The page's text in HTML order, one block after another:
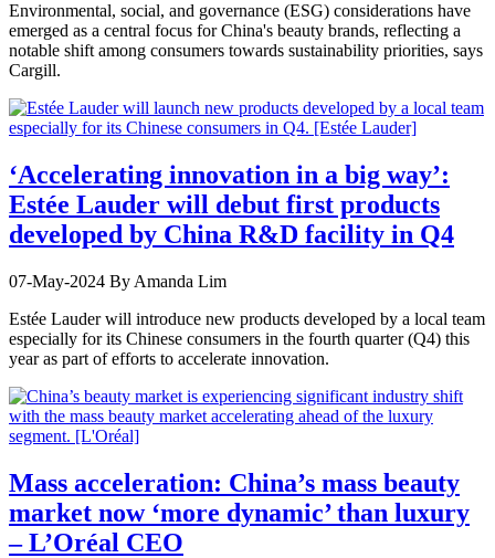
Environmental, social, and governance (ESG) considerations have
emerged as a central focus for China's beauty brands, reflecting a
notable shift among consumers towards sustainability priorities, says
Cargill.
‘Accelerating innovation in a big way’:
Estée Lauder will debut first products
developed by China R&D facility in Q4
07-May-2024 By Amanda Lim
Estée Lauder will introduce new products developed by a local team
especially for its Chinese consumers in the fourth quarter (Q4) this
year as part of efforts to accelerate innovation.
Mass acceleration: China’s mass beauty
market now ‘more dynamic’ than luxury
– L’Oréal CEO